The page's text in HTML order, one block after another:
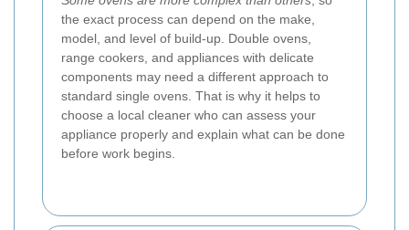
the exact process can depend on the make,
model, and level of build-up. Double ovens,
range cookers, and appliances with delicate
components may need a different approach to
standard single ovens. That is why it helps to
choose a local cleaner who can assess your
appliance properly and explain what can be done
before work begins.